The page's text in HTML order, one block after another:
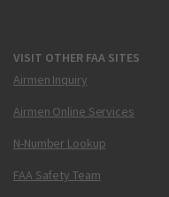
VISIT OTHER FAA SITES
Airmen Inquiry
Airmen Online Services
N-Number Lookup
FAA Safety Team